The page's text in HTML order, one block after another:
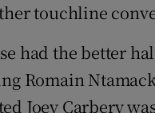
touchline
had the better
Romain
Joey Carbery